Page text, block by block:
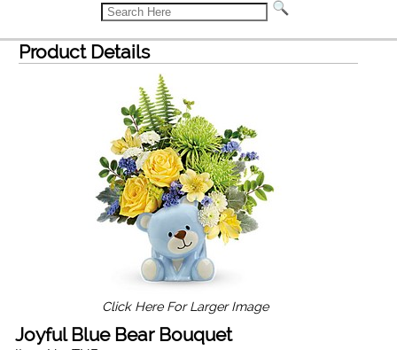
Product Details
Click Here For Larger Image
Joyful Blue Bear Bouquet